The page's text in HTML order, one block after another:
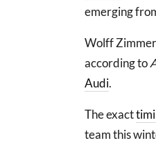
emerging
Wolff
according to
Audi.
The exact
team this